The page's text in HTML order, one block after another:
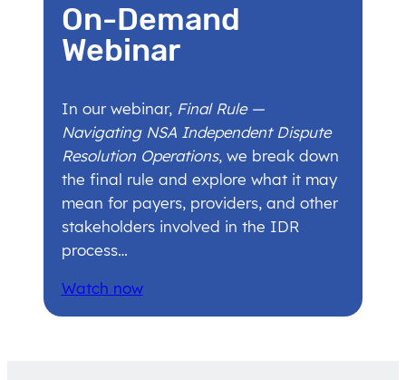
On-Demand
Webinar
In our webinar, Final Rule —
Navigating NSA Independent Dispute
Resolution Operations, we break down
the final rule and explore what it may
mean for payers, providers, and other
stakeholders involved in the IDR
process…
Watch now